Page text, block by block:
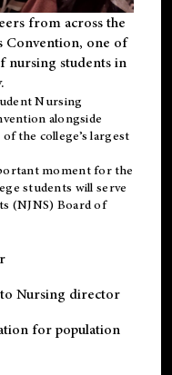
from across the
Convention, one of
nursing students in
Nursing
alongside
the college’s largest
moment for the
students will serve
(NJNS) Board of
Nursing director
for population